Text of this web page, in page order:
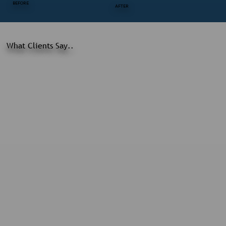
What Clients Say..
BEFORE
AFTER